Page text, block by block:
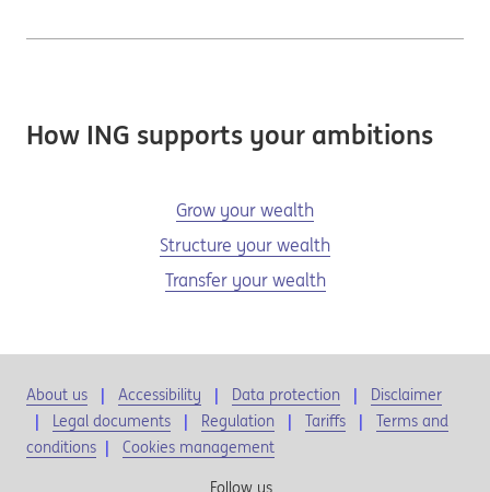
How ING supports your ambitions
Grow your wealth
Structure your wealth
Transfer your wealth
About us Accessibility Data protection
Disclaimer
Legal documents
Regulation Tariffs
Terms and
conditions | Cookies management
Follow us